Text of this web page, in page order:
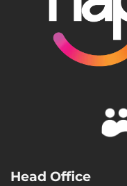
Head Office